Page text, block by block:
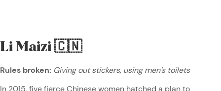
Li Maizi 🇨🇳
Rules broken: Giving out stickers, using men’s toilets
In 2015, five fierce Chinese women hatched a plan to